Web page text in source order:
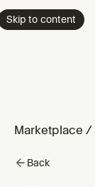
Skip to content
Marketplace /
Back